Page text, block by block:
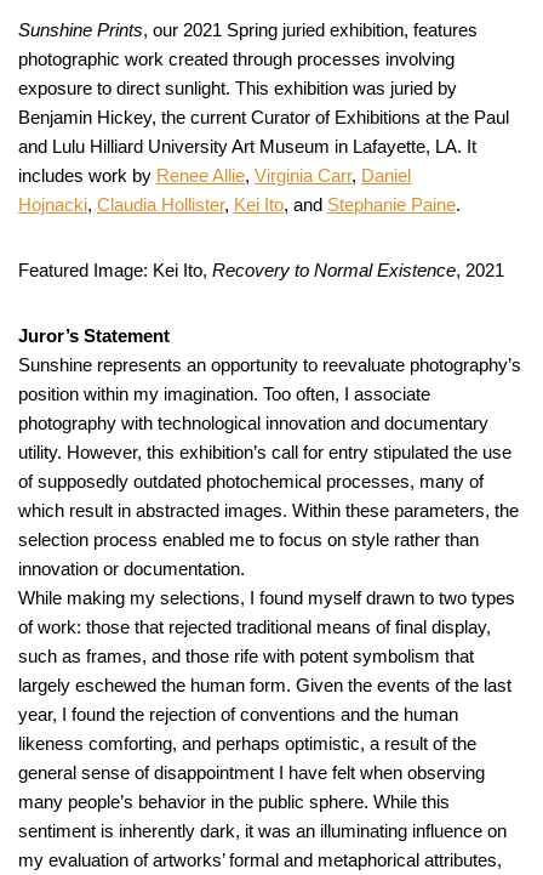
Sunshine Prints, our 2021 Spring juried exhibition, features
photographic work created through processes involving
exposure to direct sunlight. This exhibition was juried by
Benjamin Hickey, the current Curator of Exhibitions at the Paul
and Lulu Hilliard University Art Museum in Lafayette, LA. It
includes work by Renee Allie, Virginia Carr, Daniel
Hojnacki, Claudia Hollister, Kei Ito, and Stephanie Paine.
Featured Image: Kei Ito, Recovery to Normal Existence, 2021
Juror’s Statement
Sunshine represents an opportunity to reevaluate photography’s
position within my imagination. Too often, I associate
photography with technological innovation and documentary
utility. However, this exhibition’s call for entry stipulated the use
of supposedly outdated photochemical processes, many of
which result in abstracted images. Within these parameters, the
selection process enabled me to focus on style rather than
innovation or documentation.
While making my selections, I found myself drawn to two types
of work: those that rejected traditional means of final display,
such as frames, and those rife with potent symbolism that
largely eschewed the human form. Given the events of the last
year, I found the rejection of conventions and the human
likeness comforting, and perhaps optimistic, a result of the
general sense of disappointment I have felt when observing
many people’s behavior in the public sphere. While this
sentiment is inherently dark, it was an illuminating influence on
my evaluation of artworks’ formal and metaphorical attributes,